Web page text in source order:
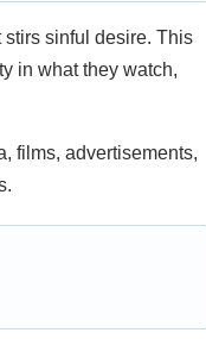
sinful desire. This
in what they watch,
films, advertisements,